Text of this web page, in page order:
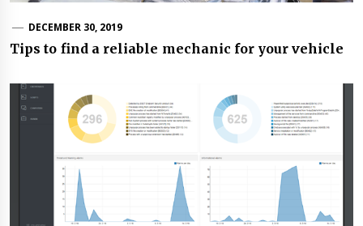
DECEMBER 30, 2019
Tips to find a reliable mechanic for your vehicle